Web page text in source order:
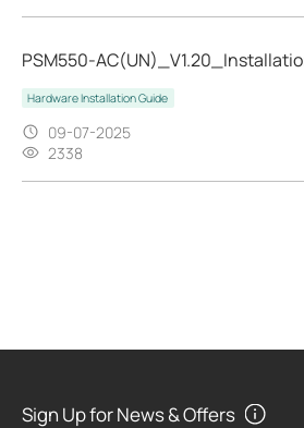
PSM550-
Hardware Installation Guide
09-07-2025
2338
Sign Up for News & Offers